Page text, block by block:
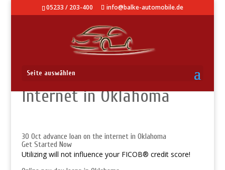
05233 / 203-400 info@balke-automobile.de
Seite auswählen
Advance loan On The
Internet in Oklahoma
30 Oct advance loan on the internet in Oklahoma
Get Started Now
Utilizing will not influence your FICOВ® credit score!